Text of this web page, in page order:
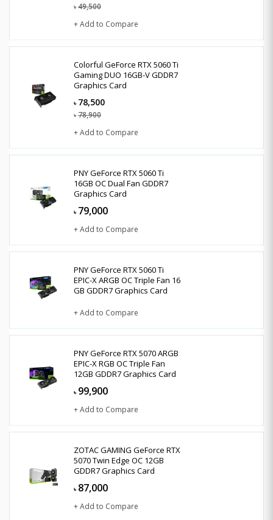
৳ 49,500
+ Add to Compare
Colorful GeForce RTX 5060 Ti
Gaming DUO 16GB-V GDDR7
Graphics Card
৳ 78,500
৳ 78,900
+ Add to Compare
PNY GeForce RTX 5060 Ti
16GB OC Dual Fan GDDR7
Graphics Card
৳ 79,000
+ Add to Compare
PNY GeForce RTX 5060 Ti
EPIC-X ARGB OC Triple Fan 16
GB GDDR7 Graphics Card
+ Add to Compare
PNY GeForce RTX 5070 ARGB
EPIC-X RGB OC Triple Fan
12GB GDDR7 Graphics Card
৳ 99,900
+ Add to Compare
ZOTAC GAMING GeForce RTX
5070 Twin Edge OC 12GB
GDDR7 Graphics Card
৳ 87,000
+ Add to Compare